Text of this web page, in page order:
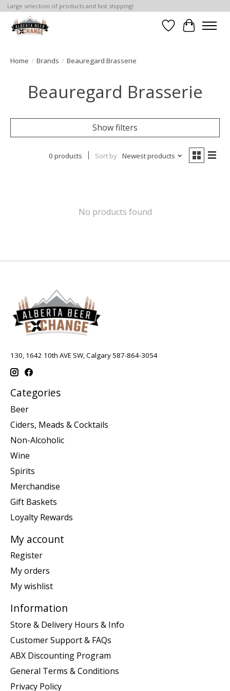
Large selection of products and fast shipping!
WishlistCart
Home / Brands / Beauregard Brasserie
Beauregard Brasserie
Show filters
0 products Sort by Newest products
No products found
130, 1642 10th AVE SW, Calgary 587-864-3054
Categories
Beer
Ciders, Meads & Cocktails
Non-Alcoholic
Wine
Spirits
Merchandise
Gift Baskets
Loyalty Rewards
My account
Register
My orders
My wishlist
Information
Store & Delivery Hours & Info
Customer Support & FAQs
ABX Discounting Program
General Terms & Conditions
Privacy Policy